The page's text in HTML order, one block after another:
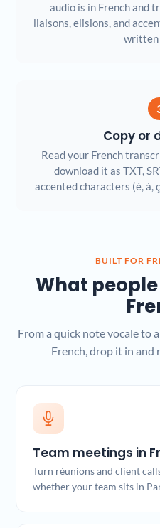
audio is in French and
liaisons, elisions, and
written
Copy or
Read your French
download it as TXT,
accented characters (é,
BUILT FOR
What
From a quick note vocale to
French, drop it in and
Team meetings in
Turn réunions and client
whether your team sits in